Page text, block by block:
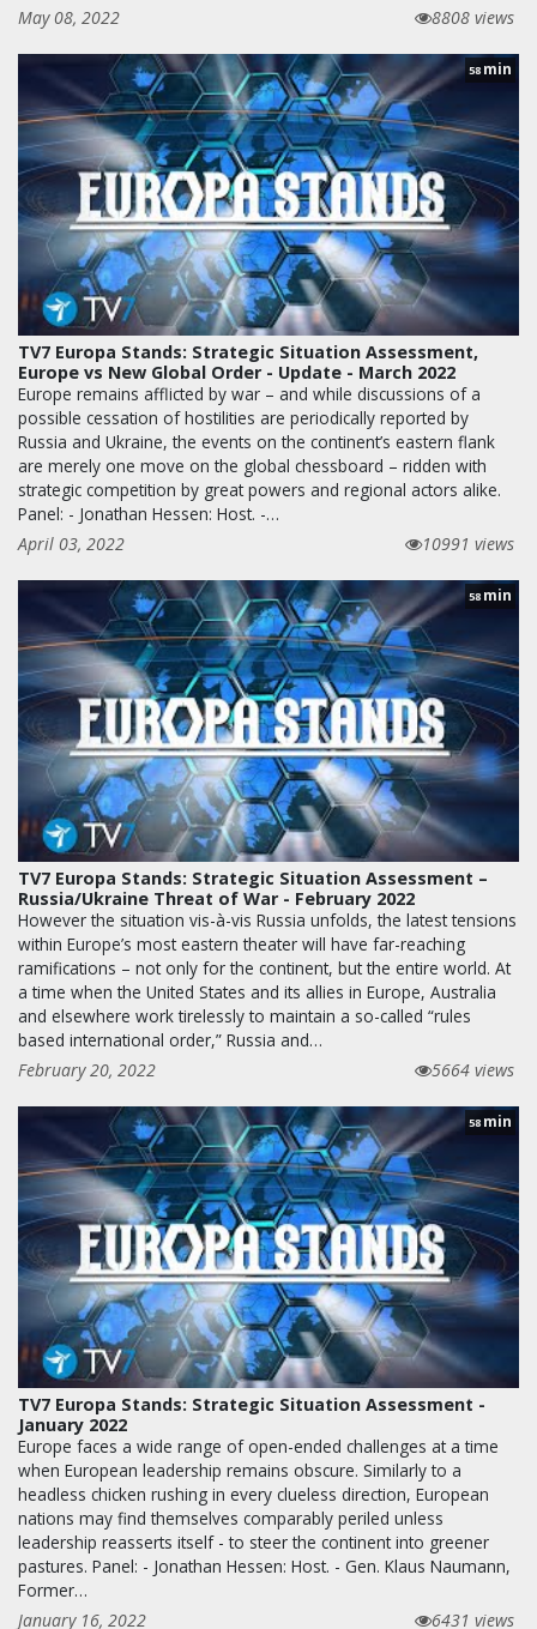
May 08, 2022
8808 views
58 min
TV7 Europa Stands: Strategic Situation Assessment,
Europe vs New Global Order - Update - March 2022
Europe remains afflicted by war – and while discussions of a
possible cessation of hostilities are periodically reported by
Russia and Ukraine, the events on the continent’s eastern flank
are merely one move on the global chessboard – ridden with
strategic competition by great powers and regional actors alike.
Panel: - Jonathan Hessen: Host. -…
April 03, 2022
10991 views
58 min
TV7 Europa Stands: Strategic Situation Assessment –
Russia/Ukraine Threat of War - February 2022
However the situation vis-à-vis Russia unfolds, the latest tensions
within Europe’s most eastern theater will have far-reaching
ramifications – not only for the continent, but the entire world. At
a time when the United States and its allies in Europe, Australia
and elsewhere work tirelessly to maintain a so-called “rules
based international order,” Russia and…
February 20, 2022
5664 views
58 min
TV7 Europa Stands: Strategic Situation Assessment -
January 2022
Europe faces a wide range of open-ended challenges at a time
when European leadership remains obscure. Similarly to a
headless chicken rushing in every clueless direction, European
nations may find themselves comparably periled unless
leadership reasserts itself - to steer the continent into greener
pastures. Panel: - Jonathan Hessen: Host. - Gen. Klaus Naumann,
Former…
January 16, 2022
6431 views